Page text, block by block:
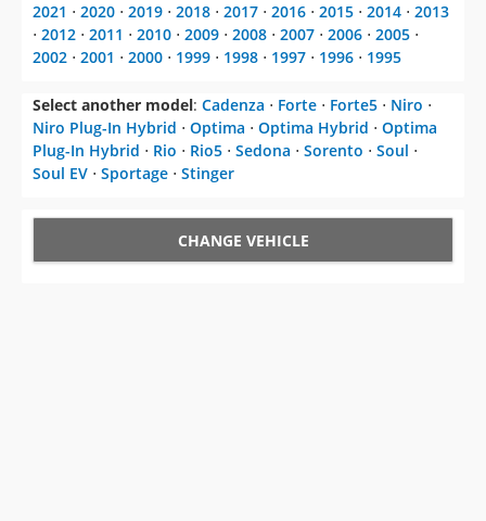
2021 ⋅ 2020 ⋅ 2019 ⋅ 2018 ⋅ 2017 ⋅ 2016 ⋅ 2015 ⋅ 2014 ⋅ 2013
⋅ 2012 ⋅ 2011 ⋅ 2010 ⋅ 2009 ⋅ 2008 ⋅ 2007 ⋅ 2006 ⋅ 2005 ⋅
2002 ⋅ 2001 ⋅ 2000 ⋅ 1999 ⋅ 1998 ⋅ 1997 ⋅ 1996 ⋅ 1995
Select another model: Cadenza ⋅ Forte ⋅ Forte5 ⋅ Niro ⋅
Niro Plug-In Hybrid ⋅ Optima ⋅ Optima Hybrid ⋅ Optima
Plug-In Hybrid ⋅ Rio ⋅ Rio5 ⋅ Sedona ⋅ Sorento ⋅ Soul ⋅
Soul EV ⋅ Sportage ⋅ Stinger
CHANGE VEHICLE